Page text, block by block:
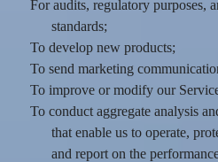
For audits, regulatory purposes,
standards;
To develop new products;
To send marketing
To improve or modify our
To conduct aggregate analysis
that enable us to operate,
and report on the